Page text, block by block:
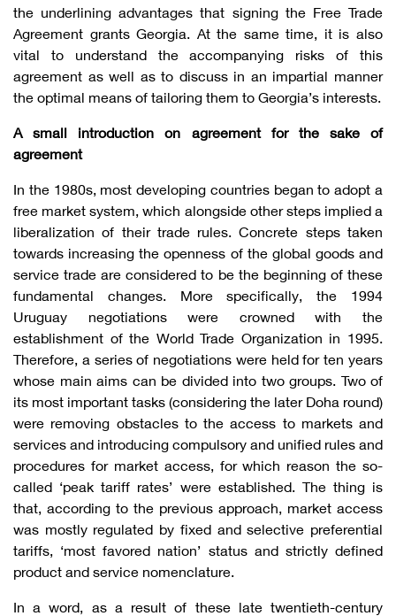
the underlining advantages that signing the Free Trade
Agreement grants Georgia. At the same time, it is also
vital to understand the accompanying risks of this
agreement as well as to discuss in an impartial manner
the optimal means of tailoring them to Georgia’s interests.
A small introduction on agreement for the sake of
agreement
In the 1980s, most developing countries began to adopt a
free market system, which alongside other steps implied a
liberalization of their trade rules. Concrete steps taken
towards increasing the openness of the global goods and
service trade are considered to be the beginning of these
fundamental changes. More specifically, the 1994
Uruguay negotiations were crowned with the
establishment of the World Trade Organization in 1995.
Therefore, a series of negotiations were held for ten years
whose main aims can be divided into two groups. Two of
its most important tasks (considering the later Doha round)
were removing obstacles to the access to markets and
services and introducing compulsory and unified rules and
procedures for market access, for which reason the so-
called ‘peak tariff rates’ were established. The thing is
that, according to the previous approach, market access
was mostly regulated by fixed and selective preferential
tariffs, ‘most favored nation’ status and strictly defined
product and service nomenclature.
In a word, as a result of these late twentieth-century